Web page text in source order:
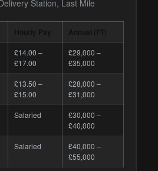
Station, Last Mile
£14.00 –
£17.00
£29,000 –
£35,000
£13.50 –
£15.00
£28,000 –
£31,000
Salaried
£30,000 –
£40,000
Salaried
£40,000 –
£55,000